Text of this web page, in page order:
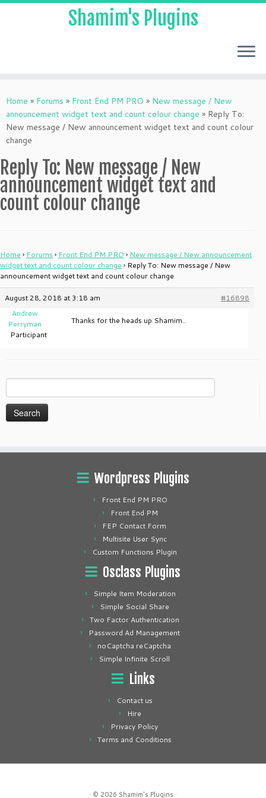
to
content
Shamim's Plugins
Home » Forums » Front End PM PRO » New message / New
announcement widget text and count colour change » Reply To:
New message / New announcement widget text and count colour
change
Reply To: New message / New
announcement widget text and
count colour change
Home › Forums › Front End PM PRO › New message / New announcement
widget text and count colour change › Reply To: New message / New
announcement widget text and count colour change
August 28, 2018 at 3:18 am
#16898
Andrew
Perryman
Participant
Thanks for the heads up Shamim..
for:
Wordpress Plugins
Front End PM PRO
Front End PM
FEP Contact Form
Multisite User Sync
Custom Functions Plugin
Osclass Plugins
Simple Item Moderation
Simple Social Share
Two Factor Authentication
Password Ad Management
noCaptcha reCaptcha
Simple Infinite Scroll
Links
Contact us
Hire
Privacy Policy
Terms and Conditions
· © 2026 Shamim's Plugins ·